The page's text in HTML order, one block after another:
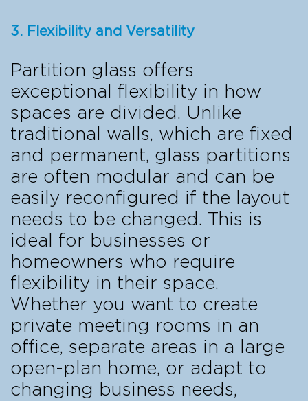
3. Flexibility and Versatility
Partition glass offers
exceptional flexibility in how
spaces are divided. Unlike
traditional walls, which are fixed
and permanent, glass partitions
are often modular and can be
easily reconfigured if the layout
needs to be changed. This is
ideal for businesses or
homeowners who require
flexibility in their space.
Whether you want to create
private meeting rooms in an
office, separate areas in a large
open-plan home, or adapt to
changing business needs,